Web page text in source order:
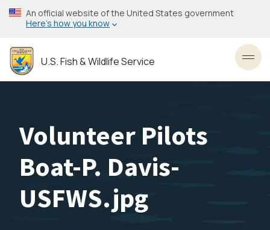
Skip
to
content
An official website of the United States government
Here’s how you know
U.S. Fish & Wildlife Service
Volunteer Pilots
Boat-P. Davis-
USFWS.jpg